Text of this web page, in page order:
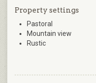
Property settings
Pastoral
Mountain view
Rustic